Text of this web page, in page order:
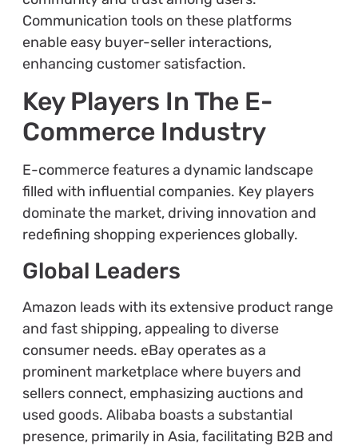
Communication tools on these platforms
enable easy buyer-seller interactions,
enhancing customer satisfaction.
Key Players In The E-
Commerce Industry
E-commerce features a dynamic landscape
filled with influential companies. Key players
dominate the market, driving innovation and
redefining shopping experiences globally.
Global Leaders
Amazon leads with its extensive product range
and fast shipping, appealing to diverse
consumer needs. eBay operates as a
prominent marketplace where buyers and
sellers connect, emphasizing auctions and
used goods. Alibaba boasts a substantial
presence, primarily in Asia, facilitating B2B and